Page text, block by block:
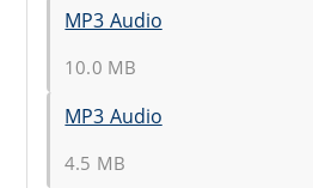
MP3 Audio
10.0 MB
MP3 Audio
4.5 MB